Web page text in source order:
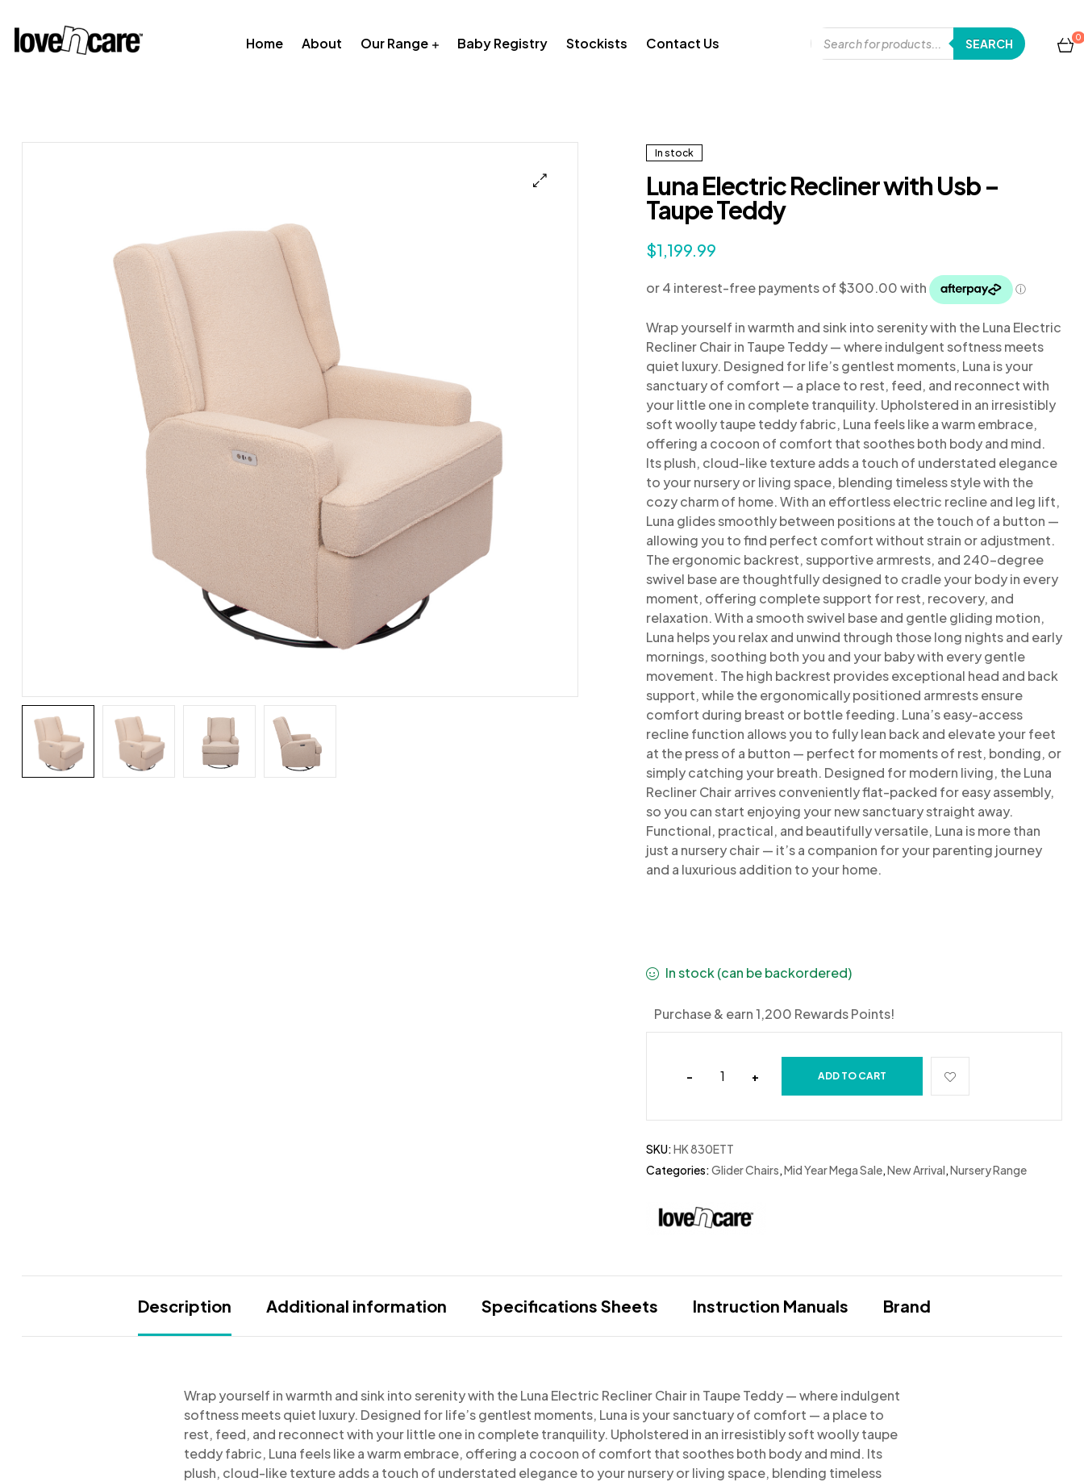
Home About Our Range Baby Registry Stockists Contact Us SEARCH 0
In stock
Luna Electric Recliner with Usb –
Taupe Teddy
$1,199.99
Wrap yourself in warmth and sink into serenity with the Luna Electric
Recliner Chair in Taupe Teddy— where indulgent softness meets
quiet luxury. Designed for life’s gentlest moments, Luna is your
sanctuary of comfort — a place to rest, feed, and reconnect with
your little one in complete tranquility. Upholstered in an irresistibly
soft woolly taupe teddy fabric, Luna feels like awarm embrace,
offering a cocoon of comfort that soothes both body and mind.
Its plush, cloud-like texture adds a touch of understated elegance
to your nursery or living space, blending timeless style with the
cozy charm of home.With an effortless electric recline and leg lift,
Luna glides smoothly between positions at the touch of a button —
allowing you to find perfect comfortwithout strain or adjustment.
The ergonomic backrest, supportive armrests, and 240-degree
swivel base are thoughtfully designed to cradle your bodyin every
moment, offering complete support for rest, recovery, and
relaxation.With a smooth swivel base and gentle gliding motion,
Luna helps you relaxand unwind through those long nights and early
mornings, soothing both you and your baby with every gentle
movement. The high backrest providesexceptional head and back
support, while the ergonomically positioned armrests ensure
comfort during breast or bottle feeding. Luna’s easy-access
recline function allows you to fully lean back and elevate your feet
at the press of a button — perfect for moments of rest, bonding, or
simply catching your breath. Designed for modern living, the Luna
Recliner Chair arrives convenientlyflat-packed for easyassembly,
so you can start enjoying your new sanctuarystraight away.
Functional, practical, and beautifully versatile, Luna is more than
just a nursery chair — it’s a companion for your parenting journey
and a luxuriousaddition to your home.
In stock (can be backordered)
Purchase & earn 1,200 Rewards Points!
- + ADD TO CART
SKU:HK 830ETT
Categories:Glider Chairs,Mid Year Mega Sale,New Arrival,Nursery Range
Description Additional information Specifications Sheets Instruction Manuals Brand
Wrap yourself in warmth and sink into serenity with the Luna Electric Recliner Chair in Taupe Teddy— where indulgent
softness meets quiet luxury. Designed for life’s gentlest moments, Luna is your sanctuary of comfort — a place to
rest, feed, and reconnect with your little one in complete tranquility. Upholstered in an irresistibly soft woolly taupe
teddy fabric, Luna feels like awarm embrace, offering a cocoon of comfort that soothes both body and mind. Its
plush, cloud-like texture adds a touch of understated elegance to your nursery or living space, blending timeless